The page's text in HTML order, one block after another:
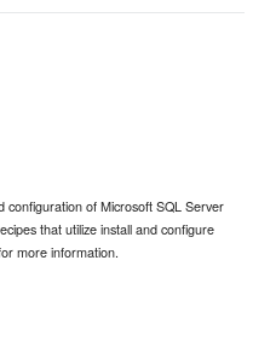
configuration of Microsoft SQL Server
that utilize install and configure
more information.